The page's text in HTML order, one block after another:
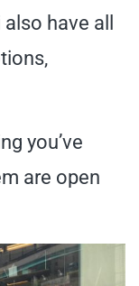
have all
you’ve
are open